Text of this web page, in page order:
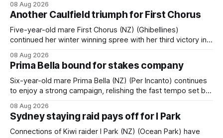
when successful in the Bottle Stop Handicap (1800m) at
Caulfield on Saturday. The Nikki Burke-trained mare sat
behind a
08 Aug 2026
Another Caulfield triumph for First Chorus
Five-year-old mare First Chorus (NZ) (Ghibellines)
continued her winter winning spree with her third victory in
Travis Harrison Cup (1800m) for trainer Lindsey Smith. The
New Zealand-bred daughter of Ghibellines was perfectly
handled by apprentice Luke Cartwright, who
08 Aug 2026
Prima Bella bound for stakes company
Six-year-old mare Prima Bella (NZ) (Per Incanto) continues
to enjoy a strong campaign, relishing the fast tempo set by
the Ranvet Handicap (1000m) at Randwick on Saturday.
Trainer Matthew Smith will now thrust the daughter of Per
08 Aug 2026
Sydney staying raid pays off for I Park
Connections of Kiwi raider I Park (NZ) (Ocean Park) have